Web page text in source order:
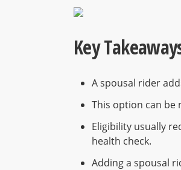
Key
A spousal rider
This option can be
Eligibility usually
health check.
Adding a spousal